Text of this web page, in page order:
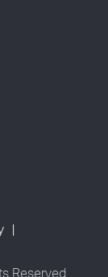
Reserved.